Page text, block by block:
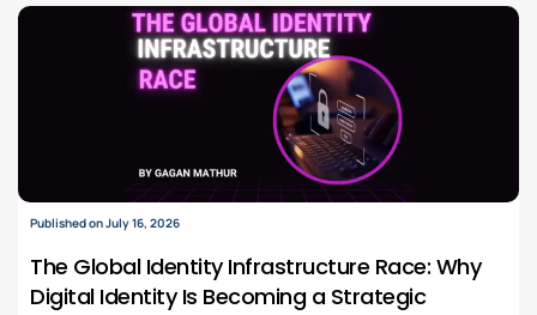
Published on July 16, 2026
The Global Identity Infrastructure Race: Why
Digital Identity Is Becoming a Strategic